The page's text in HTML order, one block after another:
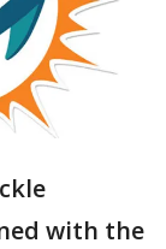
with the